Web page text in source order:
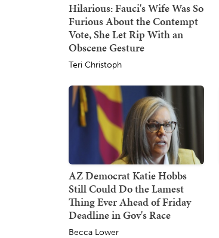
Hilarious: Fauci's Wife Was So
Furious About the Contempt
Vote, She Let Rip With an
Obscene Gesture
Teri Christoph
AZ Democrat Katie Hobbs
Still Could Do the Lamest
Thing Ever Ahead of Friday
Deadline in Gov's Race
Becca Lower